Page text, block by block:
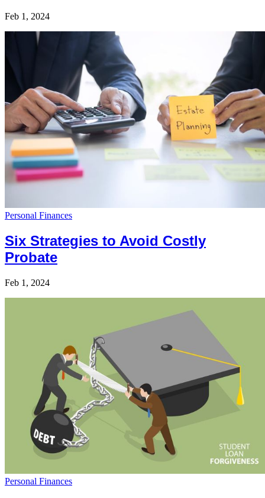
Feb 1, 2024
Personal Finances
Six Strategies to Avoid Costly
Probate
Feb 1, 2024
Personal Finances